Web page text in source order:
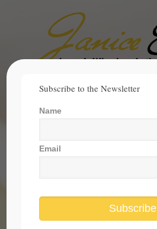
Search
Subscribe to the Newsletter
Name
Email
Subscribe